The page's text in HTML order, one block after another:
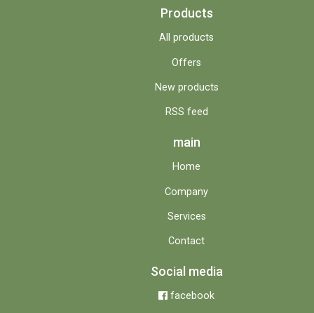
Products
All products
Offers
New products
RSS feed
main
Home
Company
Services
Contact
Social media
facebook